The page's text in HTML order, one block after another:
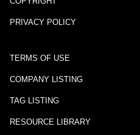
PRIVACY POLICY
TERMS OF USE
COMPANY LISTING
TAG LISTING
RESOURCE LIBRARY